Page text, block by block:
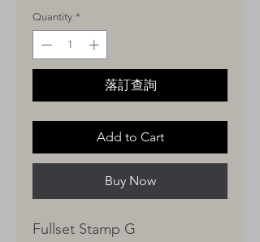
Quantity *
落訂查詢
Add to Cart
Buy Now
Fullset Stamp G